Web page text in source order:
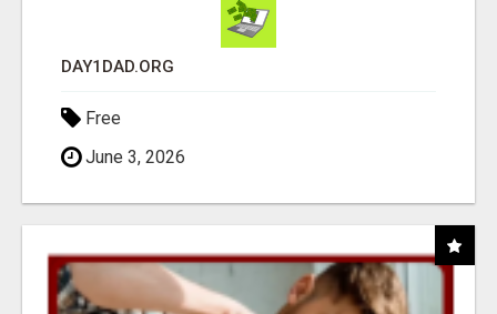
DAY1DAD.ORG
Free
June 3, 2026